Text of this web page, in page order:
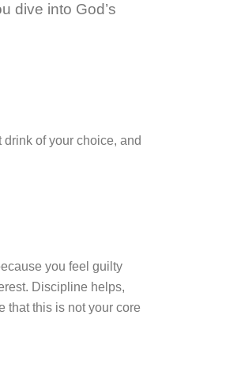
dive into God’s
of your choice, and
you feel guilty
Discipline helps,
that this is not your core